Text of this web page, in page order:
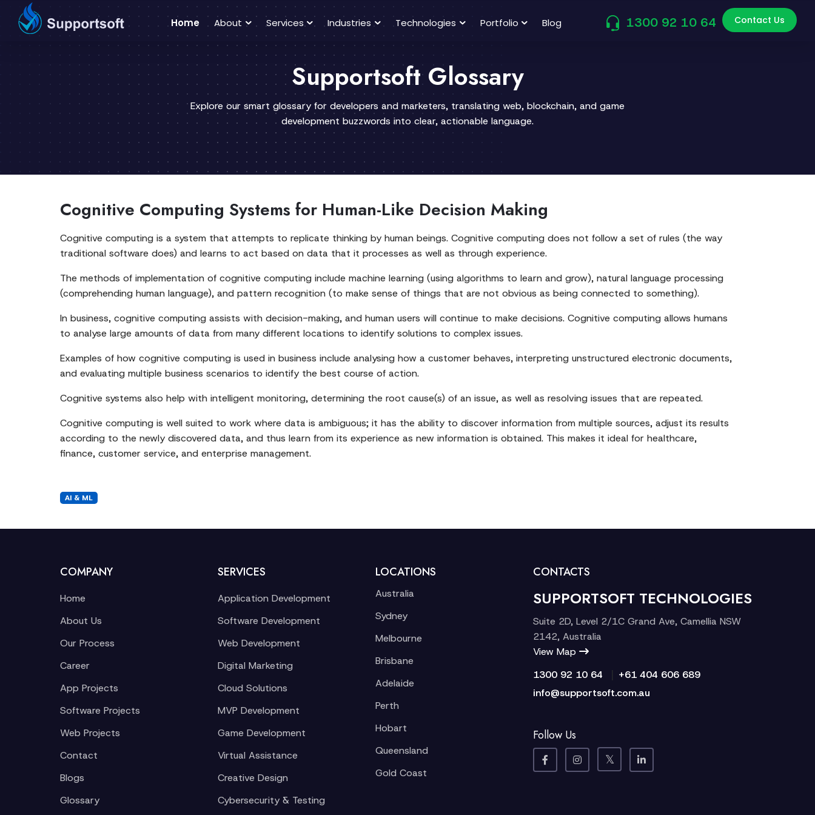
Home About Services Industries Technologies Portfolio Blog 1300 92 10 64 Contact Us
Supportsoft Glossary
Explore our smart glossary for developers and marketers, translating web, blockchain, and game
development buzzwords into clear, actionable language.
Cognitive Computing Systems for Human-Like Decision Making
Cognitive computing is a system that attempts to replicate thinking by human beings. Cognitive computing does not follow a set of rules (the way
traditional software does) and learns to act based on data that it processes as well as through experience.
The methods of implementation of cognitive computing include machine learning (using algorithms to learn and grow), natural language processing
(comprehending human language), and pattern recognition (to make sense of things that are not obvious as being connected to something).
In business, cognitive computing assists with decision-making, and human users will continue to make decisions. Cognitive computing allows humans
to analyse large amounts of data from many different locations to identify solutions to complex issues.
Examples of how cognitive computing is used in business include analysing how a customer behaves, interpreting unstructured electronic documents,
and evaluating multiple business scenarios to identify the best course of action.
Cognitive systems also help with intelligent monitoring, determining the root cause(s) of an issue, as well as resolving issues that are repeated.
Cognitive computing is well suited to work where data is ambiguous; it has the ability to discover information from multiple sources, adjust its results
according to the newly discovered data, and thus learn from its experience as new information is obtained. This makes it ideal for healthcare,
finance, customer service, and enterprise management.
AI & ML
COMPANY
Home
About Us
Our Process
Career
App Projects
Software Projects
Web Projects
Contact
Blogs
Glossary
SERVICES
Application Development
Software Development
Web Development
Digital Marketing
Cloud Solutions
MVP Development
Game Development
Virtual Assistance
Creative Design
Cybersecurity & Testing
LOCATIONS
Australia
Sydney
Melbourne
Brisbane
Adelaide
Perth
Hobart
Queensland
Gold Coast
CONTACTS
SUPPORTSOFT TECHNOLOGIES
Suite 2D, Level 2/1C Grand Ave, Camellia NSW
2142, Australia
View Map
1300 92 10 64
+61 404 606 689
info@supportsoft.com.au
Follow Us